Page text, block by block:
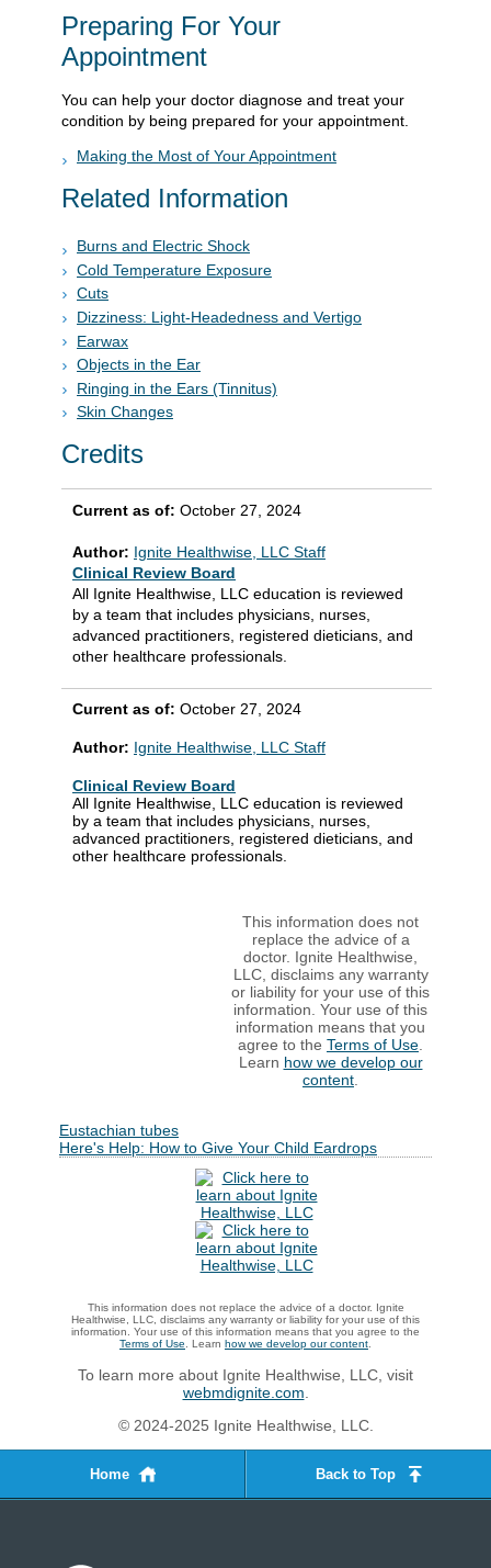
Preparing For Your
Appointment
You can help your doctor diagnose and treat your
condition by being prepared for your appointment.
Making the Most of Your Appointment
Related Information
Burns and Electric Shock
Cold Temperature Exposure
Cuts
Dizziness: Light-Headedness and Vertigo
Earwax
Objects in the Ear
Ringing in the Ears (Tinnitus)
Skin Changes
Credits
Current as of: October 27, 2024
Author: Ignite Healthwise, LLC Staff
Clinical Review Board
All Ignite Healthwise, LLC education is reviewed
by a team that includes physicians, nurses,
advanced practitioners, registered dieticians, and
other healthcare professionals.
Current as of: October 27, 2024
Author: Ignite Healthwise, LLC Staff
Clinical Review Board
All Ignite Healthwise, LLC education is reviewed
by a team that includes physicians, nurses,
advanced practitioners, registered dieticians, and
other healthcare professionals.
This information does not
replace the advice of a
doctor. Ignite Healthwise,
LLC, disclaims any warranty
or liability for your use of this
information. Your use of this
information means that you
agree to the Terms of Use
Learn how we develop our
content
Eustachian tubes
Here's Help: How to Give Your Child Eardrops
This information does not replace the advice of a doctor. Ignite
Healthwise, LLC, disclaims any warranty or liability for your use of this
information. Your use of this information means that you agree to the
Terms of Use . Learn how we develop our content
To learn more about Ignite Healthwise, LLC, visit
webmdignite.com
© 2024-2025 Ignite Healthwise, LLC.
Home Back to Top